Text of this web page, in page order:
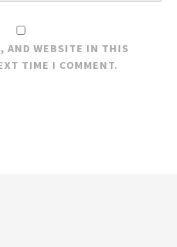
AND WEBSITE IN THIS
TIME I COMMENT.